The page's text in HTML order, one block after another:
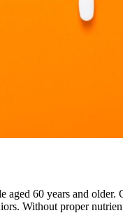
60 years and
Without proper